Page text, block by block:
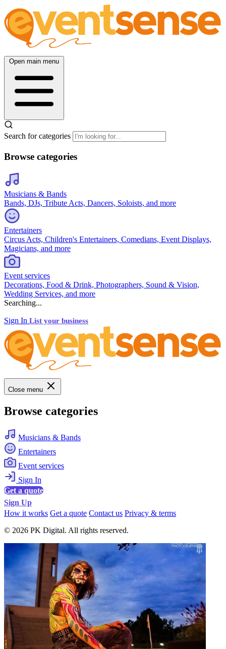
Open main menu
Search for categories
Browse categories
Musicians & Bands
Bands, DJs, Tribute Acts, Dancers, Soloists, and more
Entertainers
Circus Acts, Children's Entertainers, Comedians, Event Displays,
Magicians, and more
Event services
Decorations, Food & Drink, Photographers, Sound & Vision,
Wedding Services, and more
Searching...
Sign In List your business
Close menu
Browse categories
Musicians & Bands
Entertainers
Event services
Sign In
Get a quote
Sign Up
How it works Get a quote Contact us Privacy & terms
© 2026 PK Digital. All rights reserved.